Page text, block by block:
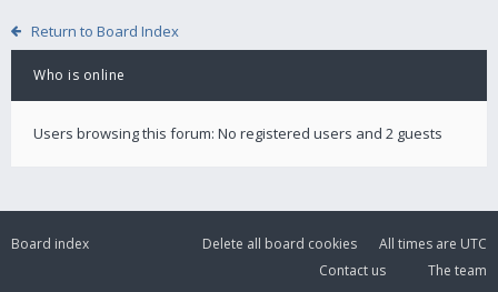
Return to Board Index
Who is online
Users browsing this forum: No registered users and 2 guests
Board index All times are UTC
Delete all board cookies
The team
Contact us